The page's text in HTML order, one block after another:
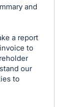
and
a report
to
our
to